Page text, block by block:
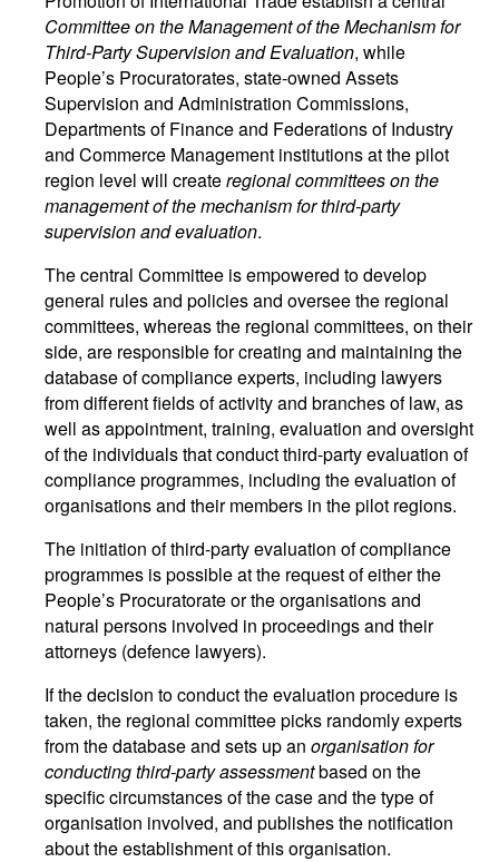
Committee on the Management of the Mechanism for
Third-Party Supervision and Evaluation, while
People’s Procuratorates, state-owned Assets
Supervision and Administration Commissions,
Departments of Finance and Federations of Industry
and Commerce Management institutions at the pilot
region level will createregional committees on the
management of the mechanism for third-party
supervision and evaluation.
The central Committee is empowered to develop
general rules and policies and oversee the regional
committees, whereas the regional committees, on their
side, are responsible for creating and maintaining the
database of compliance experts, including lawyers
from different fields of activity and branches of law, as
well as appointment, training, evaluation and oversight
of the individuals that conduct third-party evaluation of
compliance programmes, including the evaluation of
organisations and their members in the pilot regions.
The initiation of third-party evaluation of compliance
programmes is possible at the request of either the
People’s Procuratorate or the organisations and
natural persons involved in proceedings and their
attorneys (defence lawyers).
If the decision to conduct the evaluation procedure is
taken, the regional committee picks randomly experts
from the database and sets up an organisation for
conducting third-party assessmentbased on the
specific circumstances of the case and the type of
organisation involved, and publishes the notification
about the establishment of this organisation.